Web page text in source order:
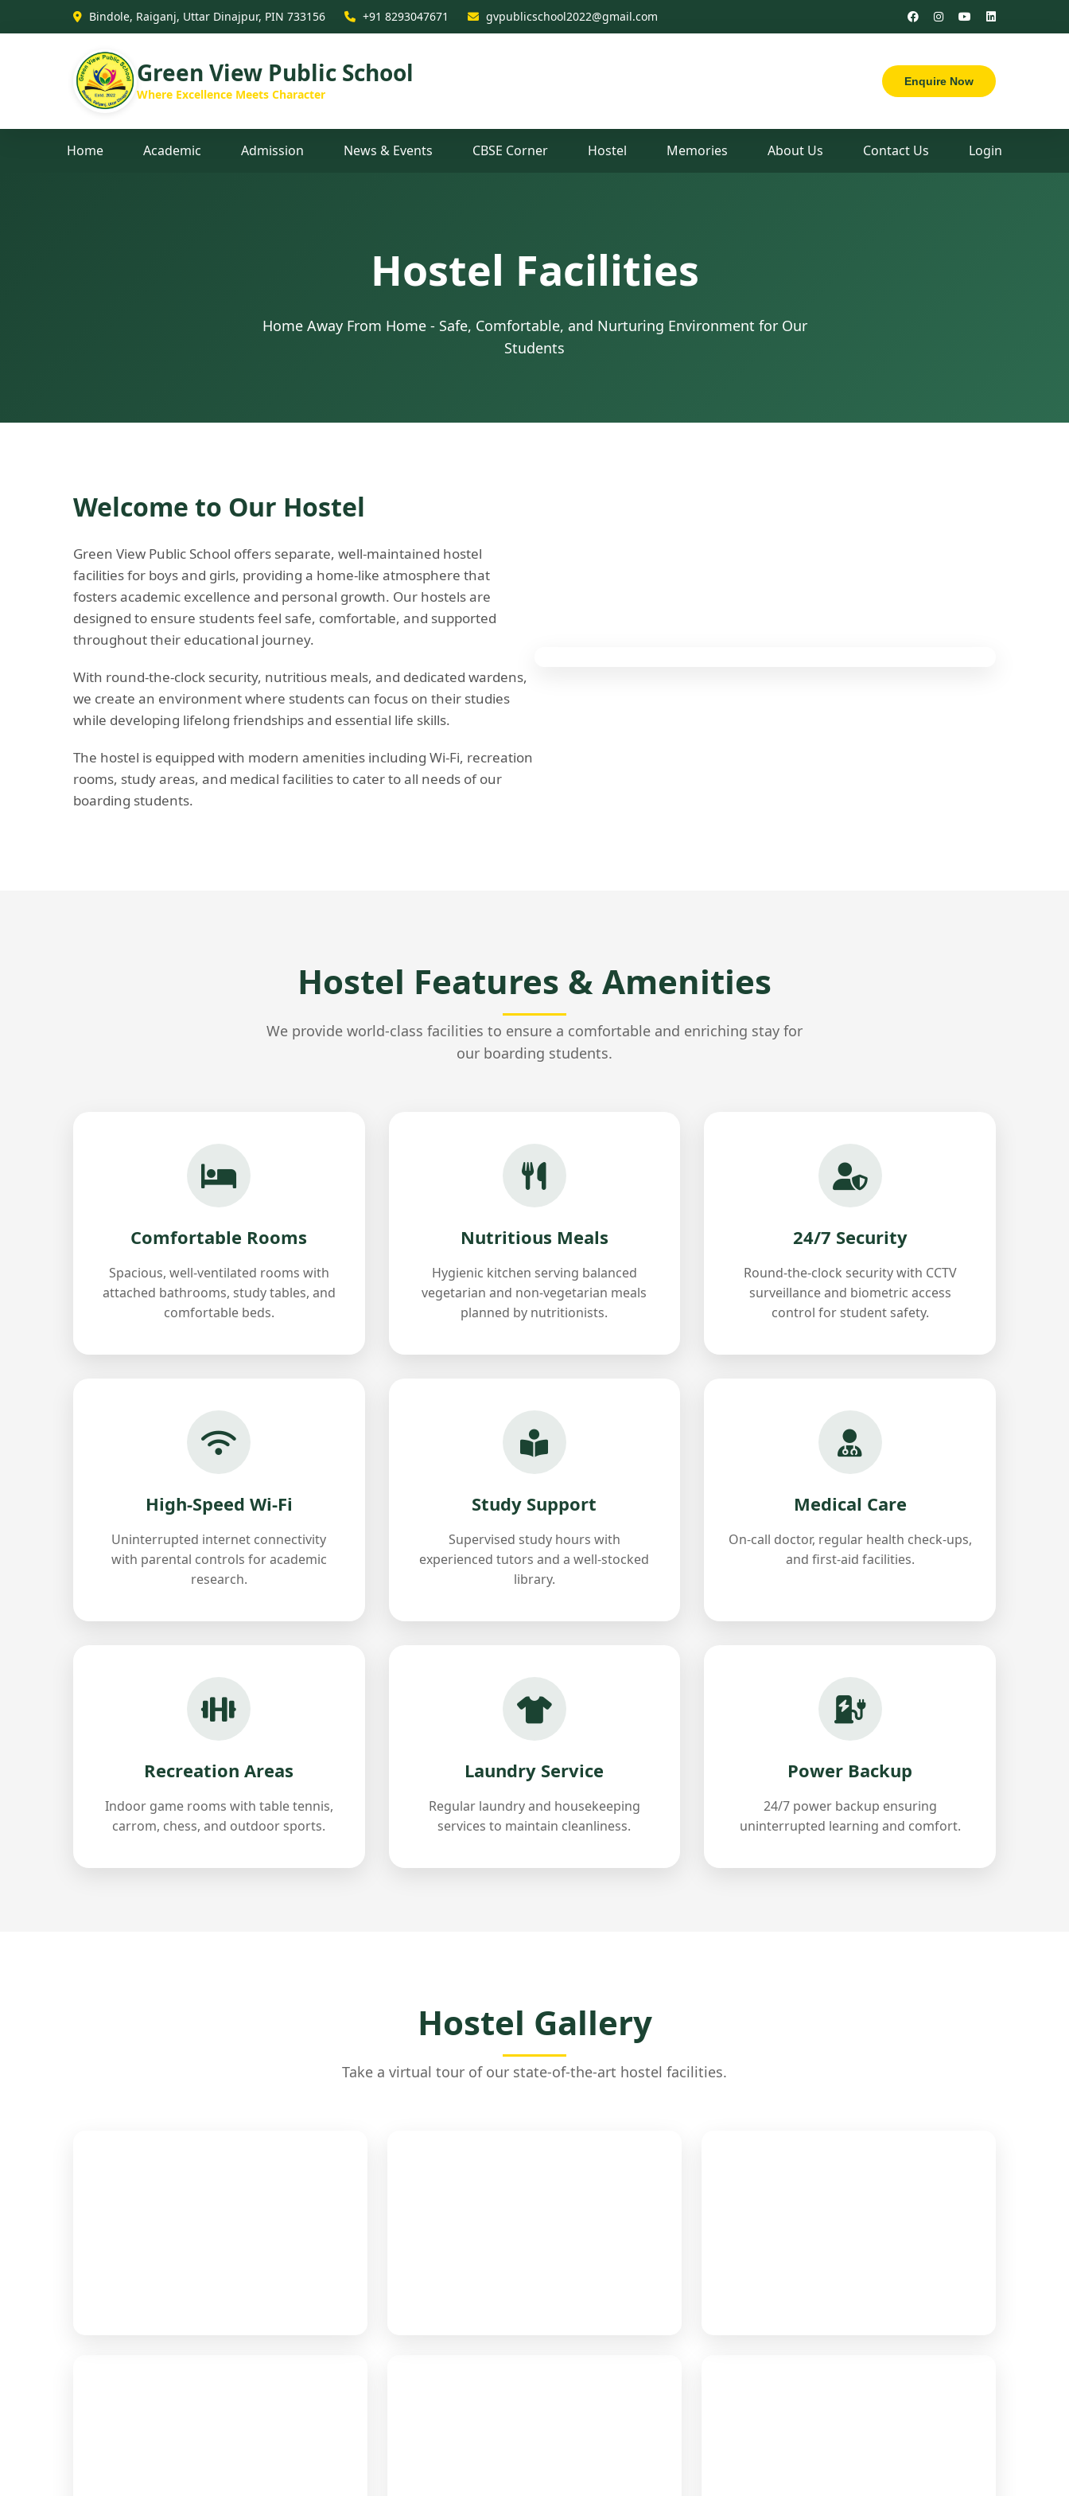
Bindole, Raiganj, Uttar Dinajpur, PIN 733156 +91 8293047671 gvpublicschool2022@gmail.com
Green View Public School
Where Excellence Meets Character
Enquire Now
Home Academic Admission News & Events CBSE Corner Hostel Memories About Us Contact Us Login
Hostel Facilities
Home Away From Home - Safe, Comfortable, and Nurturing Environment for Our
Students
Welcome to Our Hostel
Green View Public School offers separate, well-maintained hostel
facilities for boys and girls, providing a home-like atmosphere that
fosters academic excellence and personal growth. Our hostels are
designed to ensure students feel safe, comfortable, and supported
throughout their educational journey.
With round-the-clock security, nutritious meals, and dedicated wardens,
we create an environment where students can focus on their studies
while developing lifelong friendships and essential life skills.
The hostel is equipped with modern amenities including Wi-Fi, recreation
rooms, study areas, and medical facilities to cater to all needs of our
boarding students.
Hostel Features & Amenities
We provide world-class facilities to ensure a comfortable and enriching stay for
our boarding students.
Comfortable Rooms
Spacious, well-ventilated rooms with
attached bathrooms, study tables, and
comfortable beds.
Nutritious Meals
Hygienic kitchen serving balanced
vegetarian and non-vegetarian meals
planned by nutritionists.
24/7 Security
Round-the-clock security with CCTV
surveillance and biometric access
control for student safety.
High-Speed Wi-Fi
Uninterrupted internet connectivity
with parental controls for academic
research.
Study Support
Supervised study hours with
experienced tutors and a well-stocked
library.
Medical Care
On-call doctor, regular health check-ups,
and first-aid facilities.
Recreation Areas
Indoor game rooms with table tennis,
carrom, chess, and outdoor sports.
Laundry Service
Regular laundry and housekeeping
services to maintain cleanliness.
Power Backup
24/7 power backup ensuring
uninterrupted learning and comfort.
Hostel Gallery
Take a virtual tour of our state-of-the-art hostel facilities.